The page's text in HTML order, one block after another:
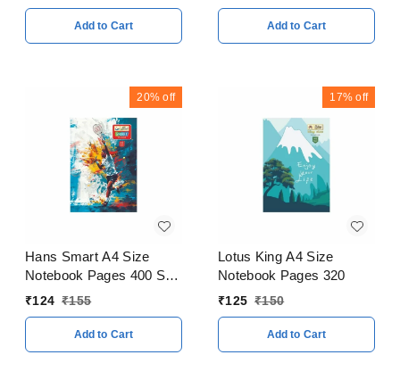
Add to Cart Add to Cart
20% off
Hans Smart A4 Size
Notebook Pages 400 Soft
Cover
₹124 ₹155
Add to Cart
17% off
Lotus King A4 Size
Notebook Pages 320
₹125 ₹150
Add to Cart